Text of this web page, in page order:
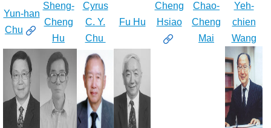
Yun-han
Chu
Sheng-
Cheng
Hu
Cyrus
C. Y.
Chu
Fu Hu
Cheng
Hsiao
Chao-
Cheng
Mai
Yeh-
chien
Wang